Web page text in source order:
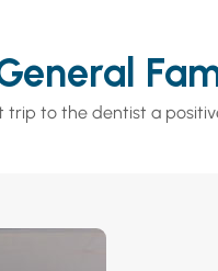
trip to the dentist a